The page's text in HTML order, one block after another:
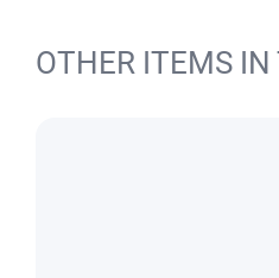
OTHER ITEMS IN